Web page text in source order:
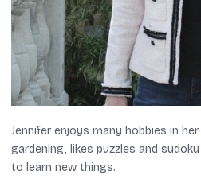
Jennifer enjoys many hobbies in
gardening, likes puzzles and
to learn new things.